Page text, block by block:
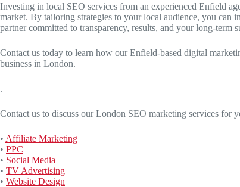
Investing in local SEO services from an experienced Enfield
market. By tailoring strategies to your local audience, you can
partner committed to transparency, results, and your long-term
Contact us today to learn how our Enfield-based digital
business in London.
.
Contact us to discuss our London SEO marketing services for
• Affiliate Marketing
• PPC
• Social Media
• TV Advertising
• Website Design